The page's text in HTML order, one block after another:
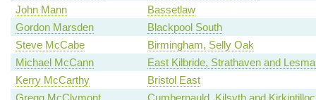
John Mann
Bassetlaw
Gordon Marsden
Blackpool South
Steve McCabe
Birmingham, Selly Oak
Michael McCann
East Kilbride, Strathaven and
Kerry McCarthy
Bristol East